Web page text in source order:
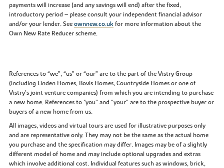
payments will increase (and any savings will end) after the fixed,
introductory period – please consult your independent financial advisor
and/or your lender. Seeownnew.co.ukfor more information about the
Own New Rate Reducer scheme.
References to “we”, “us” or “our” are to the part of the Vistry Group
(including Linden Homes, Bovis Homes, Countryside Homes or one of
Vistry’s joint venture companies) from which you are intending to purchase
a new home. References to "you” and “your” are to the prospective buyer or
buyers of a new home from us.
All images, videos and virtual tours are used for illustrative purposes only
and are representative only. They may not be the same as the actual home
you purchase and the specification may differ. Images may be of a slightly
different model of home and may include optional upgrades and extras
which involve additional cost. Individual features such as windows, brick,